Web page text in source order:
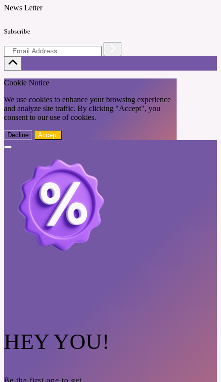
News Letter
Subscribe
Cookie Notice
We use cookies to enhance your browsing experience
and analyze site traffic. By clicking "Accept", you
consent to our use of cookies.
Decline Accept
HEY YOU!